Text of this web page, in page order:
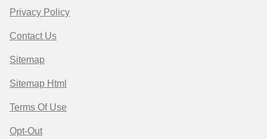
Privacy Policy
Contact Us
Sitemap
Sitemap Html
Terms Of Use
Opt-Out